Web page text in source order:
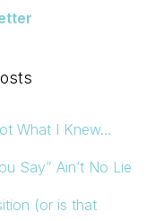
What I Knew…
Say” Ain’t No Lie
(or is that